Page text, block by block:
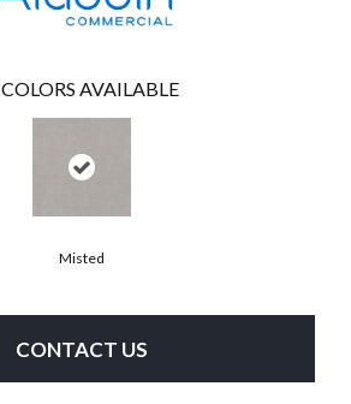
COLORS AVAILABLE
Misted
CONTACT US